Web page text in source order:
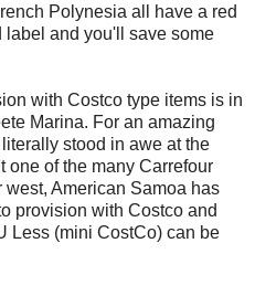
Polynesia all have a red
label and you'll save some
with Costco type items is in
Marina. For an amazing
stood in awe at the
one of the many Carrefour
American Samoa has
provision with Costco and
Less (mini CostCo) can be